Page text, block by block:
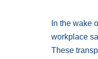
In the wake
workplace
These